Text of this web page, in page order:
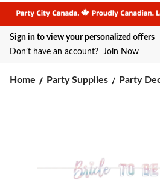
AB
Party
City,
at
Sign in to view your personalized offers
Don’t have an account? Join Now
Home Party Supplies Party